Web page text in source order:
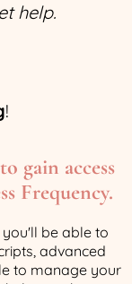
help.
!
gain access
Frequency.
be able to
advanced
to manage your